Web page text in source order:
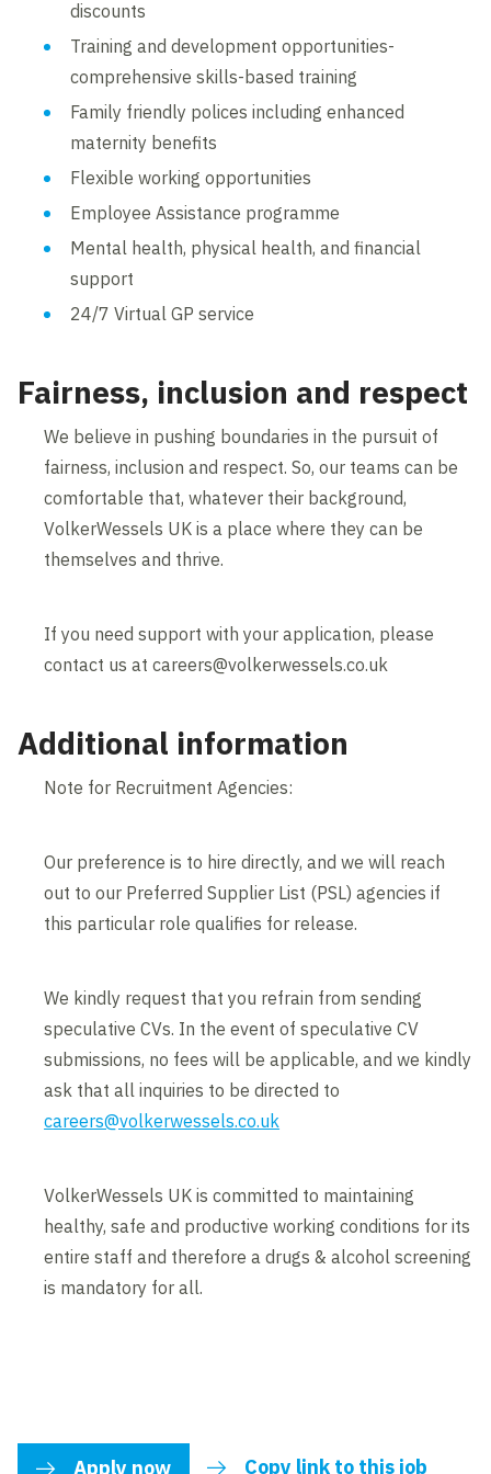
discounts
Training and development opportunities-
comprehensive skills-based training
Family friendly polices including enhanced
maternity benefits
Flexible working opportunities
Employee Assistance programme
Mental health, physical health, and financial
support
24/7 Virtual GP service
Fairness, inclusion and respect
We believe in pushing boundaries in the pursuit of
fairness, inclusion and respect. So, our teams can be
comfortable that, whatever their background,
VolkerWessels UK is a place where they can be
themselves and thrive.
If you need support with your application, please
contact us at careers@volkerwessels.co.uk
Additional information
Note for Recruitment Agencies:
Our preference is to hire directly, and we will reach
out to our Preferred Supplier List (PSL) agencies if
this particular role qualifies for release.
We kindly request that you refrain from sending
speculative CVs. In the event of speculative CV
submissions, no fees will be applicable, and we kindly
ask that all inquiries to be directed to
careers@volkerwessels.co.uk
VolkerWessels UK is committed to maintaining
healthy, safe and productive working conditions for its
entire staff and therefore a drugs & alcohol screening
is mandatory for all.
Apply now Copy link to this job